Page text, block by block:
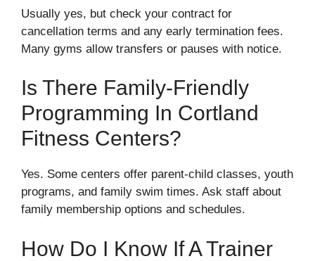
Usually yes, but check your contract for
cancellation terms and any early termination fees.
Many gyms allow transfers or pauses with notice.
Is There Family-Friendly
Programming In Cortland
Fitness Centers?
Yes. Some centers offer parent-child classes, youth
programs, and family swim times. Ask staff about
family membership options and schedules.
How Do I Know If A Trainer